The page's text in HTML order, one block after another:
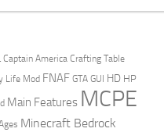
Captain America Crafting Table
Life Mod FNAF GTA GUI HD HP
Main Features MCPE
Minecraft Bedrock